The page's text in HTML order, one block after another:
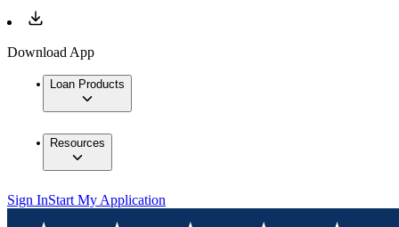
Download App
Loan Products
Resources
Sign InStart My Application